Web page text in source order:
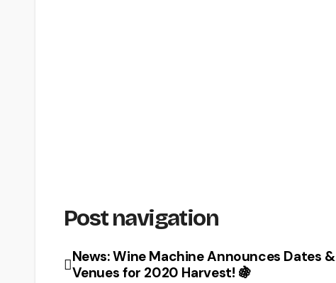
Post navigation
News: Wine Machine Announces Dates &
Venues for 2020 Harvest! 🍇